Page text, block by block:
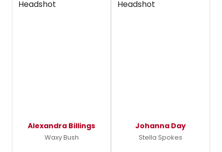
Alexandra Billings
Waxy Bush
Johanna Day
Stella Spokes